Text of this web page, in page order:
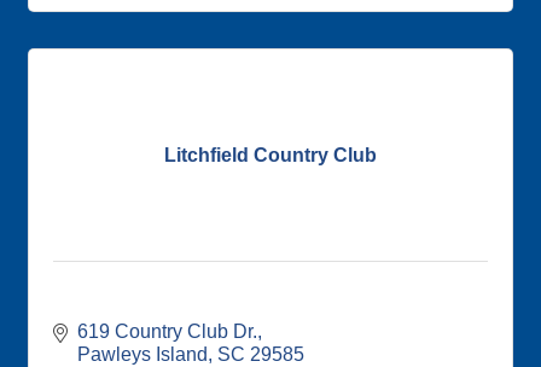
Litchfield Country Club
619 Country Club Dr.
Pawleys Island
SC 29585